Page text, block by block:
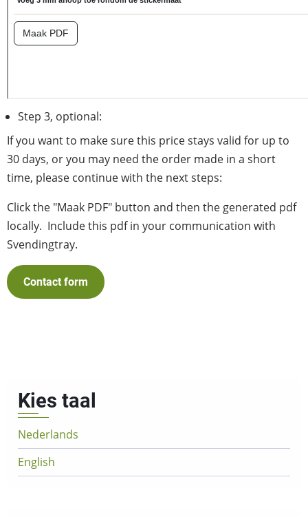
Step 3, optional:
If you want to make sure this price stays valid for up to
30 days, or you may need the order made in a short
time, please continue with the next steps:
Click the "Maak PDF" button and then the generated pdf
locally. Include this pdf in your communication with
Svendingtray.
Contact form
Kies taal
Nederlands
English